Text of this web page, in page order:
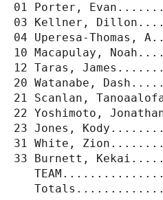
01 Porter,
03 Kellner,
04 Uperesa-
10 Macapulay,
12 Taras,
20 Watanabe,
21 Scanlan,
22 Yoshimoto,
23 Jones,
31 White,
33 Burnett,